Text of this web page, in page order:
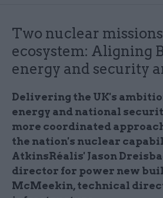
Two nuclear
ecosystem: Aligning
energy and security
Delivering the UK's
energy and national
more coordinated
the nation's nuclear
AtkinsRéalis' Jason
director for power new
McMeekin, technical